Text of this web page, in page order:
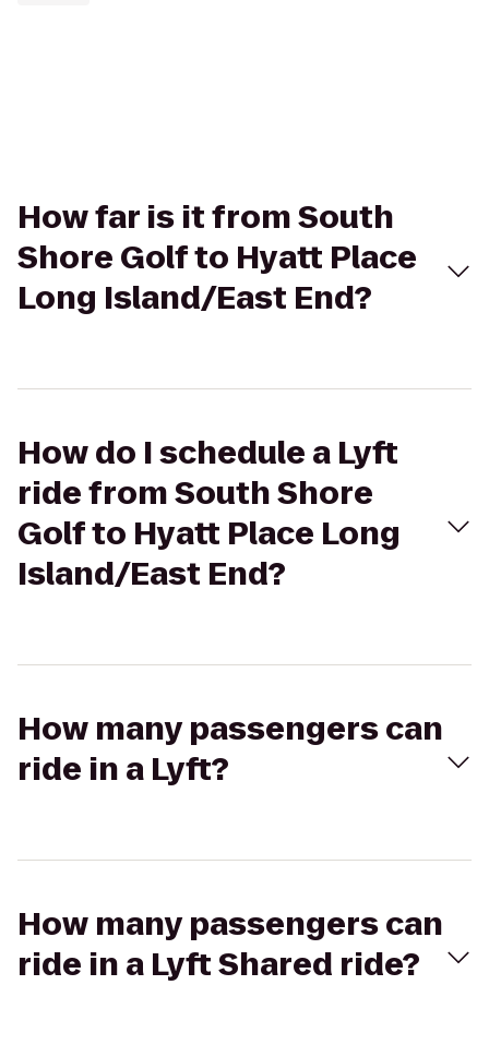
How far is it from South
Shore Golf to Hyatt Place
Long Island/East End?
How do I schedule a Lyft
ride from South Shore
Golf to Hyatt Place Long
Island/East End?
How many passengers can
ride in a Lyft?
How many passengers can
ride in a Lyft Shared ride?